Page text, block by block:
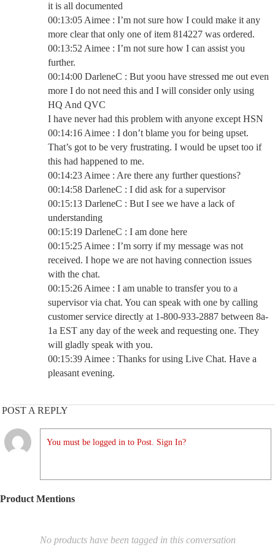
it is all documented
00:13:05 Aimee : I’m not sure how I could make it any
more clear that only one of item 814227 was ordered.
00:13:52 Aimee : I’m not sure how I can assist you
further.
00:14:00 DarleneC : But yoou have stressed me out even
more I do not need this and I will consider only using
HQ And QVC
I have never had this problem with anyone except HSN
00:14:16 Aimee : I don’t blame you for being upset.
That’s got to be very frustrating. I would be upset too if
this had happened to me.
00:14:23 Aimee : Are there any further questions?
00:14:58 DarleneC : I did ask for a supervisor
00:15:13 DarleneC : But I see we have a lack of
understanding
00:15:19 DarleneC : I am done here
00:15:25 Aimee : I’m sorry if my message was not
received. I hope we are not having connection issues
with the chat.
00:15:26 Aimee : I am unable to transfer you to a
supervisor via chat. You can speak with one by calling
customer service directly at 1-800-933-2887 between 8a-
1a EST any day of the week and requesting one. They
will gladly speak with you.
00:15:39 Aimee : Thanks for using Live Chat. Have a
pleasant evening.
POST A REPLY
You must be logged in to Post. Sign In?
Product Mentions
No products have been tagged in this conversation